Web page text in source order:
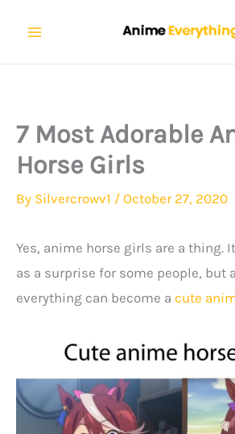
content
7 Most Adorable
Horse Girls
By Silvercrowv1 / October 27, 2020
Yes, anime horse girls are a thing.
as a surprise for some people, but
everything can become a cute